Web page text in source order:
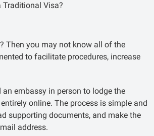
Traditional Visa?
Then you may not know all of the
to facilitate procedures, increase
embassy in person to lodge the
online. The process is simple and
supporting documents, and make the
address.